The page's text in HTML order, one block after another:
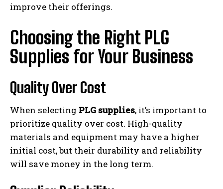
improve their offerings.
Choosing the Right PLG
Supplies for Your Business
Quality Over Cost
When selecting PLG supplies, it’s important to
prioritize quality over cost. High-quality
materials and equipment may have a higher
initial cost, but their durability and reliability
will save money in the long term.